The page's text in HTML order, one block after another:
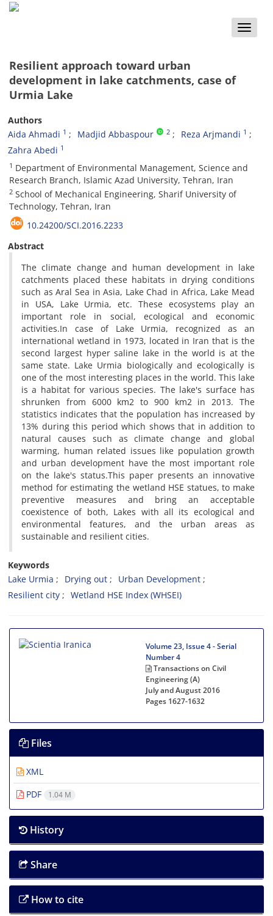
Toggle
Resilient approach toward urban
development in lake catchments, case of
Urmia Lake
Authors
Aida Ahmadi 1 Madjid Abbaspour 2 Reza Arjmandi 1
Zahra Abedi 1
1 Department of Environmental Management, Science and
Research Branch, Islamic Azad University, Tehran, Iran
2 School of Mechanical Engineering, Sharif University of
Technology, Tehran, Iran
10.24200/SCI.2016.2233
Abstract
The climate change and human development in lake
catchments placed these habitats in drying conditions
such as Aral Sea in Asia, Lake Chad in Africa, Lake Mead
in USA, Lake Urmia, etc. These ecosystems play an
important role in social, ecological and economic
activities.In case of Lake Urmia, recognized as an
international wetland in 1973, located in Iran that is the
second largest hyper saline lake in the world is at the
same state. Lake Urmia biologically and ecologically is
one of the most interesting places in the world. This lake
is a habitat for various species. The lake's surface has
shrunken from 6000 km2 to 900 km2 in 2013. The
statistics indicates that the population has increased by
13% during this period which shows that in addition to
natural causes such as climate change and global
warming, human related issues like population growth
and urban development have the most important role
on the lake's status.This paper presents an innovative
method for estimating the wetland HSE statues, to make
preventive measures and bring an acceptable
coexistence of both, Lakes with all its ecological and
environmental features, and the urban areas as
sustainable and resilient cities.
Keywords
Lake Urmia
Drying out
Urban Development
Resilient city
Wetland HSE Index (WHSEI)
Volume 23, Issue 4 - Serial
Number 4
Transactions on Civil
Engineering (A)
July and August 2016
Pages 1627-1632
Files
XML
PDF
1.04 M
History
Share
How to cite